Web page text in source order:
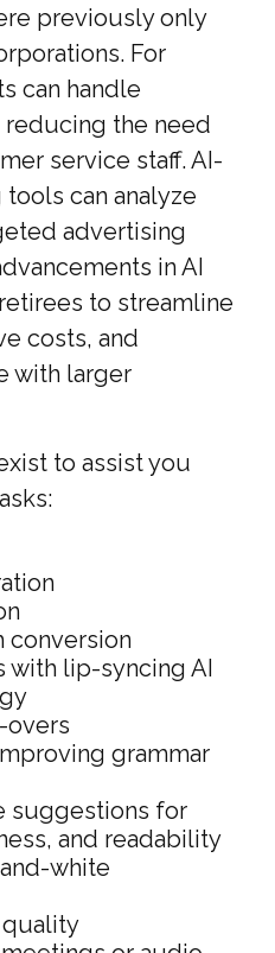
previously only
For
can handle
the need
service staff. AI-
can analyze
advertising
in AI
to streamline
costs, and
with larger
to assist you
conversion
with lip-syncing AI
overs
grammar
suggestions for
and readability
white
quality